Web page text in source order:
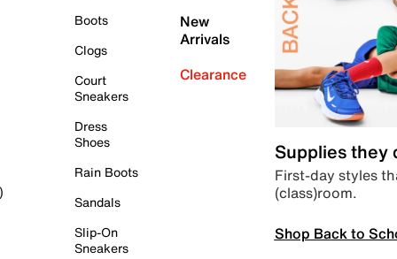
Boots
Clogs
Court
Sneakers
Dress
Shoes
Rain Boots
Sandals
Slip-On
Sneakers
New
Arrivals
Clearance
Supplies they
First-day styles
(class)room.
Shop Back to